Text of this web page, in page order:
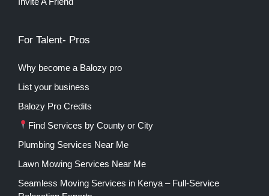
For Talent- Pros
Why become a Balozy pro
List your business
Balozy Pro Credits
Find Services by County or City
Plumbing Services Near Me
Lawn Mowing Services Near Me
Seamless Moving Services in Kenya – Full-Service